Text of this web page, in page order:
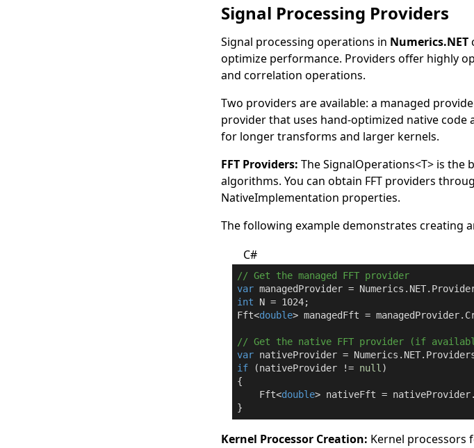
Signal Processing Providers
Signal processing operations in Numerics.NET
optimize performance. Providers offer highly
and correlation operations.
Two providers are available: a managed
provider that uses hand-optimized native
for longer transforms and larger kernels.
FFT Providers: TheSignalOperations<T> is the
algorithms. You can obtain FFT providers
NativeImplementation properties.
The following example demonstrates creating
C#
// Get the managed FFT provider
var managedProvider =
int N = 1024;
Fft<double> managedFft =
// Get the native FFT provider (if
var nativeProvider =
if (nativeProvider != null )
{
    Fft<
double> nativeFft =
}
Kernel Processor Creation: Kernel processors